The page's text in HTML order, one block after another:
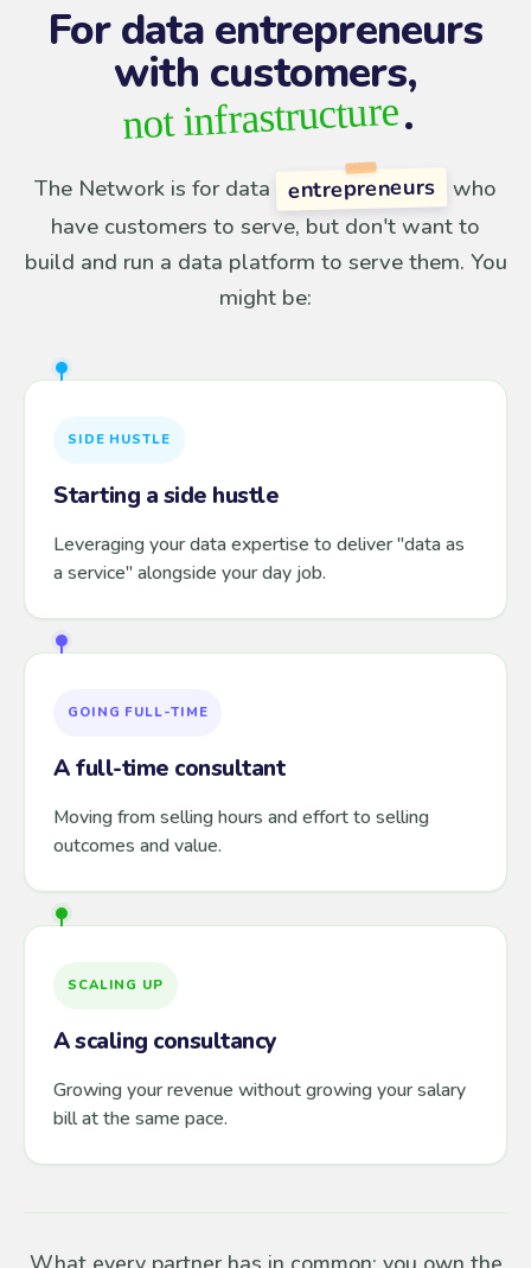
For data entrepreneurs
with customers,
not infrastructure.
The Network is for data entrepreneurs who
have customers to serve, but don't want to
build and run a data platform to serve them. You
might be:
SIDE HUSTLE
Starting a side hustle
Leveraging your data expertise to deliver "data as
a service" alongside your day job.
GOING FULL-TIME
A full-time consultant
Moving from selling hours and effort to selling
outcomes and value.
SCALING UP
A scaling consultancy
Growing your revenue without growing your salary
bill at the same pace.